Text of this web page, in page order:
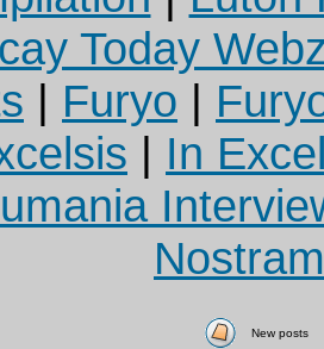
Today
| Furyo |
| In
New posts